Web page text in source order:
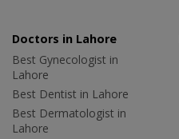
Doctors in Lahore
Best Gynecologist in
Lahore
Best Dentist in Lahore
Best Dermatologist in
Lahore